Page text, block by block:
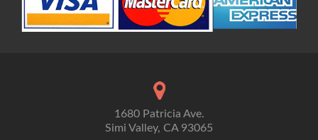
1680 Patricia Ave.
Simi Valley, CA 93065